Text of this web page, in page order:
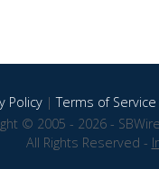
Policy|Terms of Service
© 2005 - 2026 -
All Rights Reserved -